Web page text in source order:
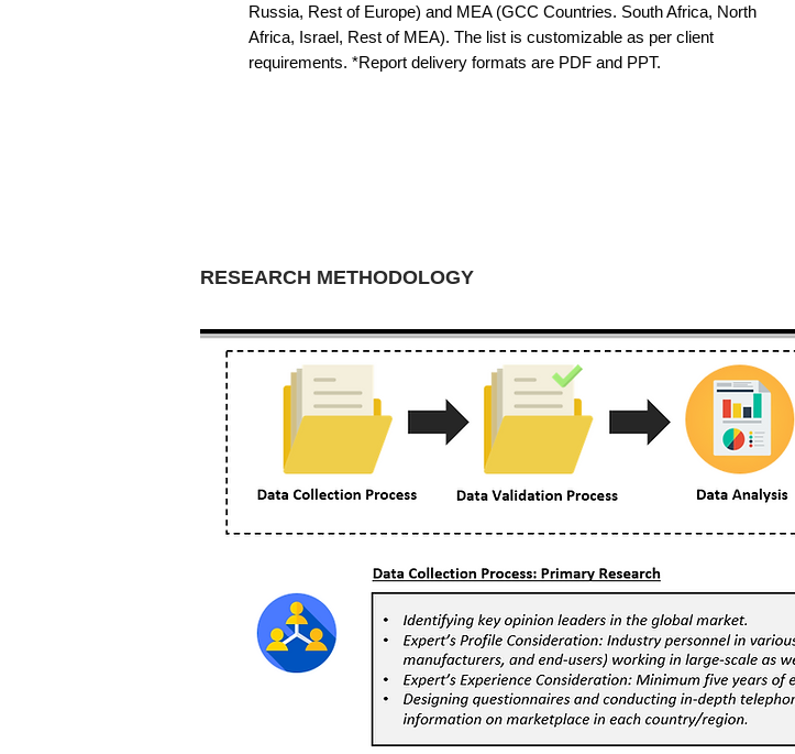
Russia, Rest of Europe) and MEA (GCC Countries. South Africa, North
Africa, Israel, Rest of MEA). The list is customizable as per client
requirements. *Report delivery formats are PDF and PPT.
RESEARCH METHODOLOGY